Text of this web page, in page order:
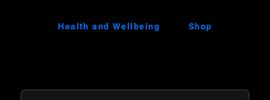
Health and Wellbeing Shop